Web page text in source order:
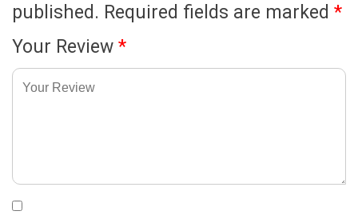
published. Required fields are marked *
Your Review *